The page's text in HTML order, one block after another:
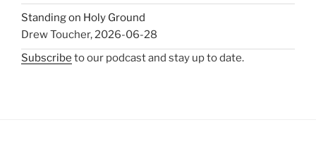
Standing on Holy Ground
Drew Toucher,2026-06-28
Subscribe to our podcast and stay up to date.